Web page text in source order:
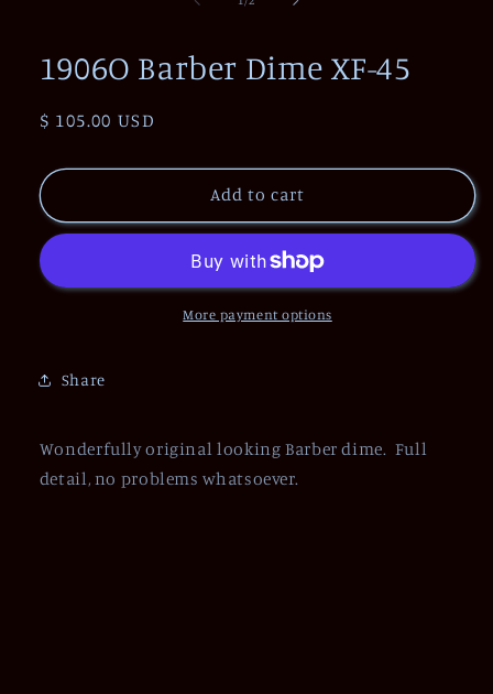
1906O Barber Dime XF-45
Regular
$ 105.00 USD
Add to cart
More payment options
Share
Wonderfully original looking Barber dime. Full
detail, no problems whatsoever.